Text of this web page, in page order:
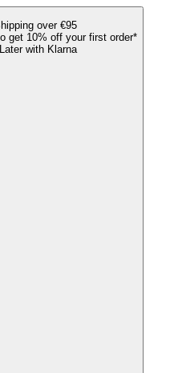
over €95
get 10% off your first order*
with Klarna